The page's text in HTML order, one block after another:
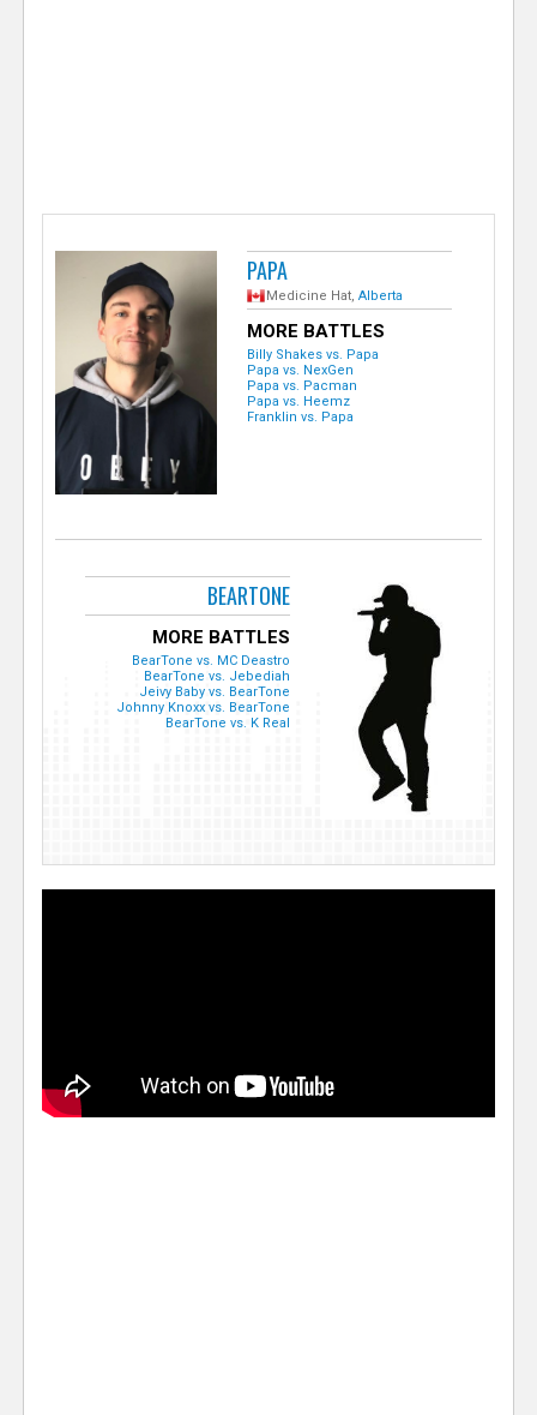
PAPA
Medicine Hat,Alberta
MORE BATTLES
Billy Shakes vs. Papa
Papa vs. NexGen
Papa vs. Pacman
Papa vs. Heemz
Franklin vs. Papa
BEARTONE
MORE BATTLES
BearTone vs. MC Deastro
BearTone vs. Jebediah
Jeivy Baby vs. BearTone
Johnny Knoxx vs. BearTone
BearTone vs. K Real